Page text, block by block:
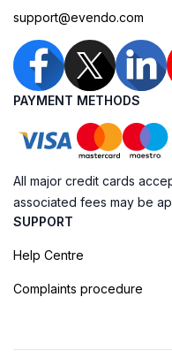
support@evendo.com
PAYMENT METHODS
All major credit cards
associated fees may be
SUPPORT
Help Centre
Complaints procedure